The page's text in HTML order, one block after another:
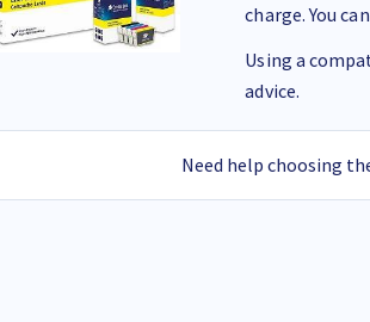
charge. You
Using a
advice.
Need help choosing